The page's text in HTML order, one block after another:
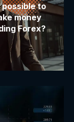
possible to
money
Forex?